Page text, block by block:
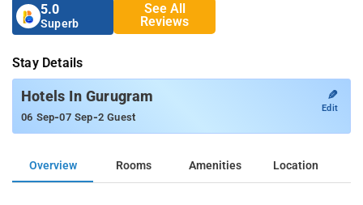
5.0
Superb
See All
Reviews
Stay Details
Hotels In Gurugram
06 Sep-07 Sep-2 Guest
✎
Edit
Overview Rooms Amenities Location